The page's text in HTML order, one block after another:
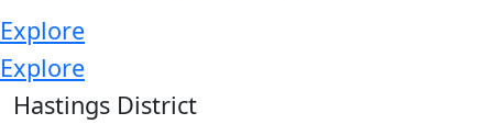
Explore
Explore
Hastings District